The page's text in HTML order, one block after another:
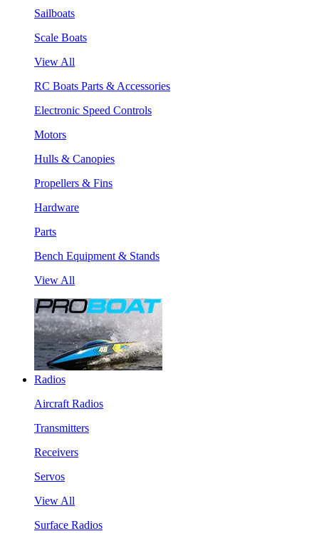
Sailboats
Scale Boats
View All
RC Boats Parts & Accessories
Electronic Speed Controls
Motors
Hulls & Canopies
Propellers & Fins
Hardware
Parts
Bench Equipment & Stands
View All
Radios
Aircraft Radios
Transmitters
Receivers
Servos
View All
Surface Radios